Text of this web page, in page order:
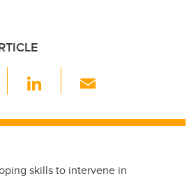
Li
k
dI
ail
skills to intervene in